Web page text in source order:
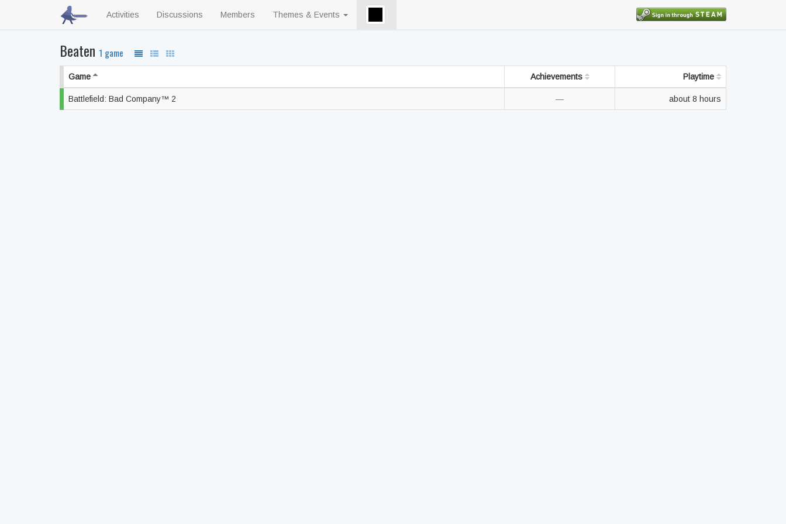
Activities Discussions Members Themes & Events
Beaten 1 game
Game Achievements Playtime
Battlefield: Bad Company™ 2 — about 8 hours